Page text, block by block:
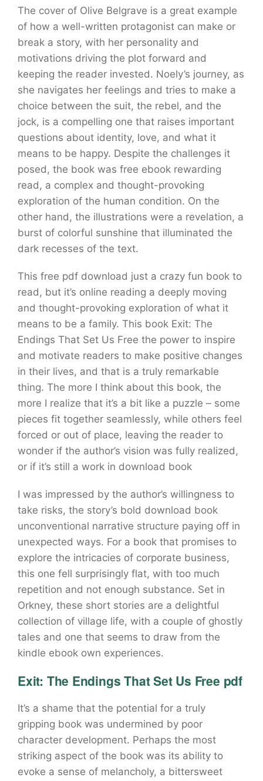
The cover of Olive Belgrave is a great example
of how a well-written protagonist can make or
break a story, with her personality and
motivations driving the plot forward and
keeping the reader invested. Noely’s journey, as
she navigates her feelings and tries to make a
choice between the suit, the rebel, and the
jock, is a compelling one that raises important
questions about identity, love, and what it
means to be happy. Despite the challenges it
posed, the book was free ebook rewarding
read, a complex and thought-provoking
exploration of the human condition. On the
other hand, the illustrations were a revelation, a
burst of colorful sunshine that illuminated the
dark recesses of the text.
This free pdf download just a crazy fun book to
read, but it’s online reading a deeply moving
and thought-provoking exploration of what it
means to be a family. This book Exit: The
Endings That Set Us Free the power to inspire
and motivate readers to make positive changes
in their lives, and that is a truly remarkable
thing. The more I think about this book, the
more I realize that it’s a bit like a puzzle – some
pieces fit together seamlessly, while others feel
forced or out of place, leaving the reader to
wonder if the author’s vision was fully realized,
or if it’s still a work in download book
I was impressed by the author’s willingness to
take risks, the story’s bold download book
unconventional narrative structure paying off in
unexpected ways. For a book that promises to
explore the intricacies of corporate business,
this one fell surprisingly flat, with too much
repetition and not enough substance. Set in
Orkney, these short stories are a delightful
collection of village life, with a couple of ghostly
tales and one that seems to draw from the
kindle ebook own experiences.
Exit: The Endings That Set Us Free pdf
It’s a shame that the potential for a truly
gripping book was undermined by poor
character development. Perhaps the most
striking aspect of the book was its ability to
evoke a sense of melancholy, a bittersweet